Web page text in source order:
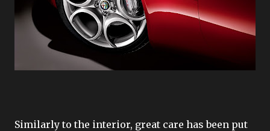
Similarly to the interior, great care has been put